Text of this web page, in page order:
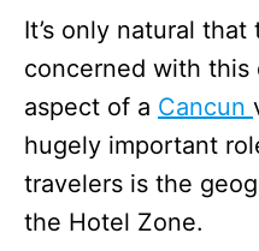
It’s only natural
concerned with this
aspect of a Cancun
hugely important
travelers is the
the Hotel Zone.